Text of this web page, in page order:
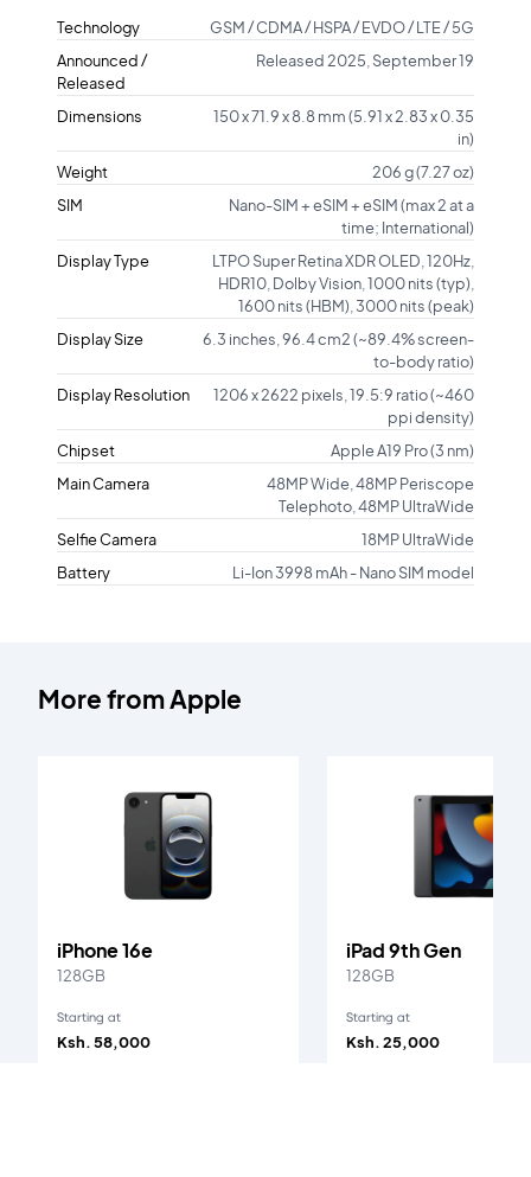
Technology
GSM / CDMA / HSPA / EVDO / LTE / 5G
Announced /
Released
Released 2025, September 19
Dimensions
150 x 71.9 x 8.8 mm (5.91 x 2.83 x 0.35
in)
Weight
206 g (7.27 oz)
SIM
Nano-SIM + eSIM + eSIM (max 2 at a
time; International)
Display Type
LTPO Super Retina XDR OLED, 120Hz,
HDR10, Dolby Vision, 1000 nits (typ),
1600 nits (HBM), 3000 nits (peak)
Display Size
6.3 inches, 96.4 cm2 (~89.4% screen-
to-body ratio)
Display Resolution
1206 x 2622 pixels, 19.5:9 ratio (~460
ppi density)
Chipset
Apple A19 Pro (3 nm)
Main Camera
48MP Wide, 48MP Periscope
Telephoto, 48MP UltraWide
Selfie Camera
18MP UltraWide
Battery
Li-Ion 3998 mAh - Nano SIM model
More fromApple
iPhone 16e
128GB
Starting at
Ksh. 58,000
iPad 9th Gen
128GB
Starting at
Ksh. 25,000